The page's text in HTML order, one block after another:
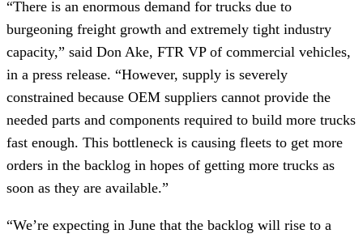
“There is an enormous demand for trucks due to
burgeoning freight growth and extremely tight industry
capacity,” said Don Ake, FTR VP of commercial vehicles,
in a press release. “However, supply is severely
constrained because OEM suppliers cannot provide the
needed parts and components required to build more trucks
fast enough. This bottleneck is causing fleets to get more
orders in the backlog in hopes of getting more trucks as
soon as they are available.”
“We’re expecting in June that the backlog will rise to a